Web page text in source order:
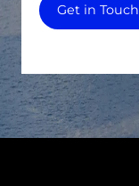
Get in Touch